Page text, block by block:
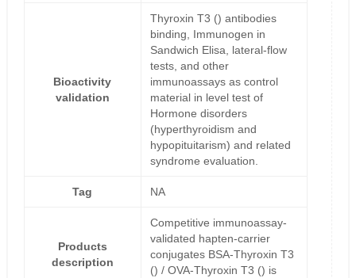
Bioactivity
validation
Thyroxin T3 () antibodies
binding, Immunogen in
Sandwich Elisa, lateral-flow
tests, and other
immunoassays as control
material in level test of
Hormone disorders
(hyperthyroidism and
hypopituitarism) and related
syndrome evaluation.
Tag NA
Products
description
Competitive immunoassay-
validated hapten-carrier
conjugates BSA-Thyroxin T3
() / OVA-Thyroxin T3 () is